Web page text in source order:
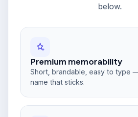
below.
Premium memorability
Short, brandable, easy to type
name that sticks.